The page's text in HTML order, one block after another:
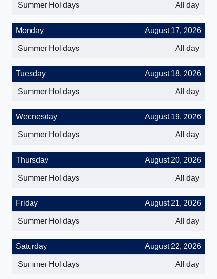
All day
Summer Holidays
August 17, 2026
Monday
All day
Summer Holidays
August 18, 2026
Tuesday
All day
Summer Holidays
August 19, 2026
Wednesday
All day
Summer Holidays
August 20, 2026
Thursday
All day
Summer Holidays
August 21, 2026
Friday
All day
Summer Holidays
August 22, 2026
Saturday
All day
Summer Holidays